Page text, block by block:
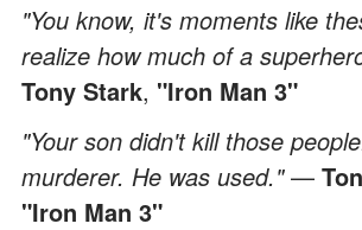
"You know, it's moments like
realize how much of a
Tony Stark, "Iron Man 3"
"Your son didn't kill those
murderer. He was used."—
"Iron Man 3"